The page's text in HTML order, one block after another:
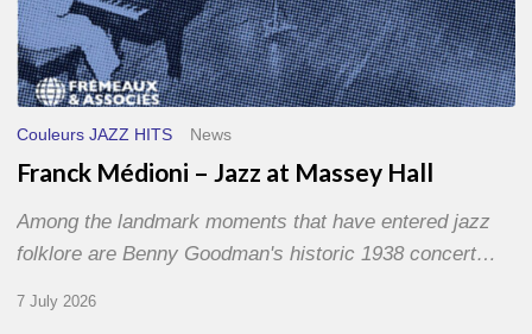
Couleurs JAZZ HITS News
Franck Médioni – Jazz at Massey Hall
Among the landmark moments that have entered jazz
folklore are Benny Goodman's historic 1938 concert…
7 July 2026